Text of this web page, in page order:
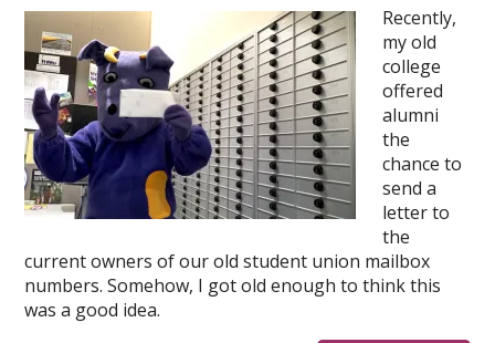
Recently,
my old
college
offered
alumni
the
chance to
send a
letter to
the
current owners of our old student union mailbox
numbers. Somehow, I got old enough to think this
was a good idea.